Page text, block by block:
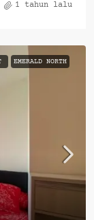
1 tahun lalu
EMERALD NORTH